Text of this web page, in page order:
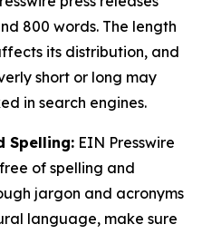
800 words. The length
its distribution, and
short or long may
in search engines.
Spelling: EIN Presswire
of spelling and
jargon and acronyms
language, make sure